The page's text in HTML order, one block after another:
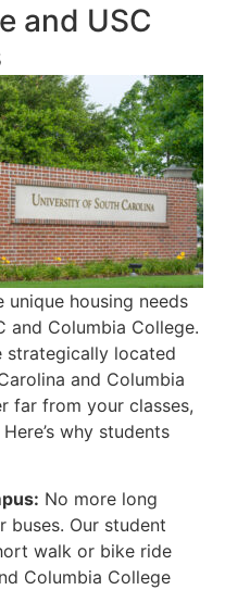
and USC
unique housing needs
and Columbia College.
strategically located
and Columbia
far from your classes,
why students
No more long
Our student
walk or bike ride
Columbia College